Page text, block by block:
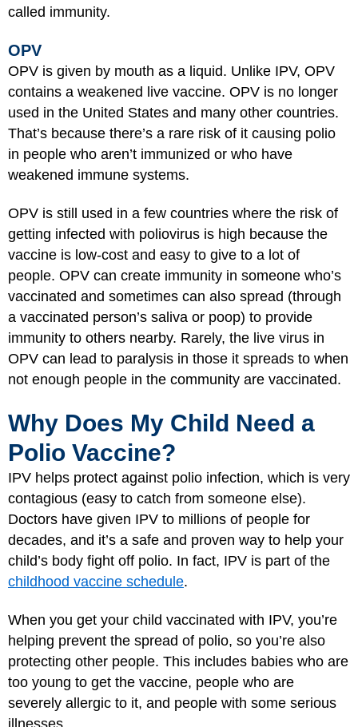
called immunity.
OPV
OPV is given by mouth as a liquid. Unlike IPV, OPV
contains a weakened live vaccine. OPV is no longer
used in the United States and many other countries.
That’s because there’s a rare risk of it causing polio
in people who aren’t immunized or who have
weakened immune systems.
OPV is still used in a few countries where the risk of
getting infected with poliovirus is high because the
vaccine is low-cost and easy to give to a lot of
people. OPV can create immunity in someone who’s
vaccinated and sometimes can also spread (through
a vaccinated person’s saliva or poop) to provide
immunity to others nearby. Rarely, the live virus in
OPV can lead to paralysis in those it spreads to when
not enough people in the community are vaccinated.
Why Does My Child Need a
Polio Vaccine?
IPV helps protect against polio infection, which is very
contagious (easy to catch from someone else).
Doctors have given IPV to millions of people for
decades, and it’s a safe and proven way to help your
child’s body fight off polio. In fact, IPV is part of the
childhood vaccine schedule.
When you get your child vaccinated with IPV, you’re
helping prevent the spread of polio, so you’re also
protecting other people. This includes babies who are
too young to get the vaccine, people who are
severely allergic to it, and people with some serious
illnesses.